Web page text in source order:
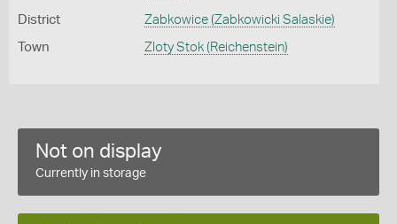
District Zabkowice (Zabkowicki Salaskie)
Town Zloty Stok (Reichenstein)
Not on display
Currently in storage